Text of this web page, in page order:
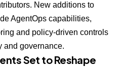
New additions to
AgentOps capabilities,
and policy-driven controls
and governance.
Set to Reshape